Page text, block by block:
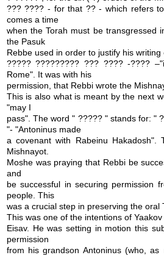
??? ???? - for that ?? - which refers
comes a time
when the Torah must be transgressed
the Pasuk
Rebbe used in order to justify his
????? ????????? ??? ???? -????
Rome". It was with his
permission, that Rebbi wrote the
This is also what is meant by the next
"may I
pass". The word " ????? " stands for: "
"- "Antoninus made
a covenant with Rabeinu
Mishnayot.
Moshe was praying that Rebbi be
and
be successful in securing permission
people. This
was a crucial step in preserving the oral
This was one of the intentions of
Eisav. He was setting in motion this
permission
from his grandson Antoninus (who, as